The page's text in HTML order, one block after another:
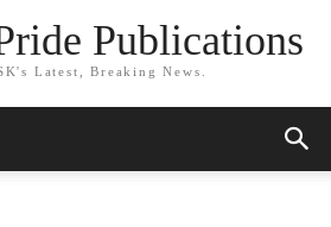
Publications
Latest, Breaking News.